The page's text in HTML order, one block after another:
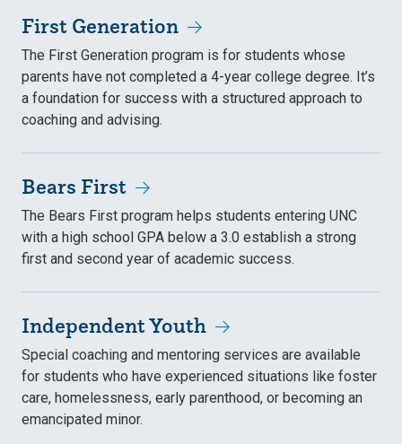
First Generation
The First Generation program is for students whose
parents have not completed a 4-year college degree. It’s
a foundation for success with a structured approach to
coaching and advising.
Bears First
The Bears First program helps students entering UNC
with a high school GPA below a 3.0 establish a strong
first and second year of academic success.
Independent Youth
Special coaching and mentoring services are available
for students who have experienced situations like foster
care, homelessness, early parenthood, or becoming an
emancipated minor.